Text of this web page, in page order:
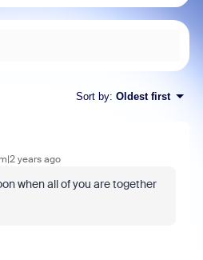
Sort by: Oldest first
years ago
when all of you are together